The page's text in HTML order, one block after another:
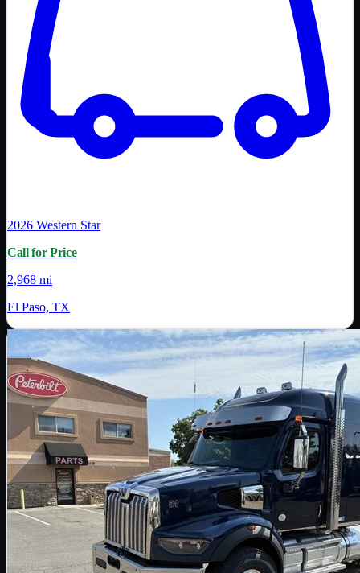
2026 Western Star
Call for Price
2,968 mi
El Paso, TX